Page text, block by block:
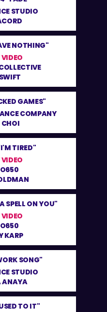
STUDIO
NOTHING"
GAMES"
COMPANY
TIRED"
SPELL ON YOU"
KARP
SONG"
STUDIO
ANAYA
TO IT"